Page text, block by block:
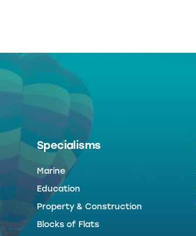
Specialisms
Marine
Education
Property & Construction
Blocks of Flats